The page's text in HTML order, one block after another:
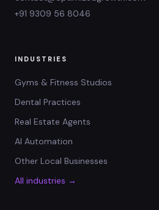
+91 9309 56 8046
INDUSTRIES
Gyms & Fitness Studios
Dental Practices
Real Estate Agents
AI Automation
Other Local Businesses
All industries →